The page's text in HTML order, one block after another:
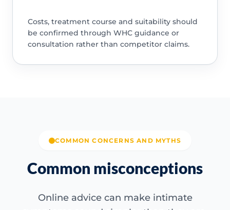
Costs, treatment course and suitability should
be confirmed through WHC guidance or
consultation rather than competitor claims.
COMMON CONCERNS AND MYTHS
Common misconceptions
Online advice can make intimate